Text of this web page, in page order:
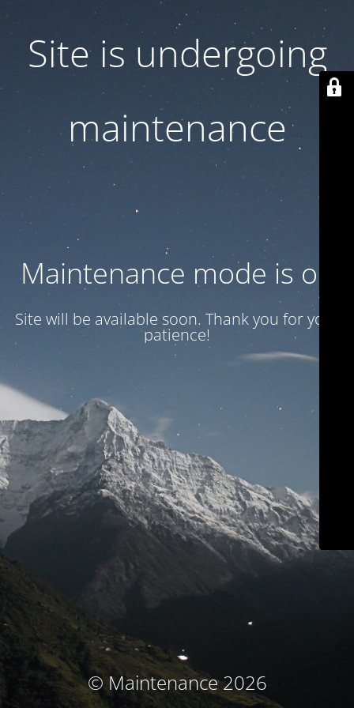
Site is undergoing
maintenance
Maintenance mode is on
Site will be available soon. Thank you for your
patience!
© Maintenance 2026